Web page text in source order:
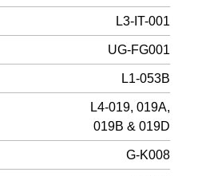
L3-IT-001
UG-FG001
L1-053B
L4-019, 019A,
019B & 019D
G-K008